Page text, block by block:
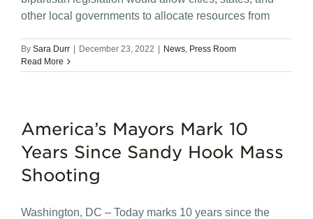
other local governments to allocate resources from
By Sara Durr December 23, 2022 News, Press Room
Read More
America’s Mayors Mark 10
Years Since Sandy Hook Mass
Shooting
Washington, DC – Today marks 10 years since the